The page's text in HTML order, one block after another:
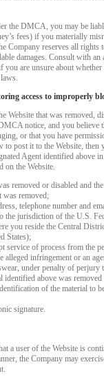
the DMCA, you may be
fees) if you materially
Company reserves all rights
damages. Consult with
are unsure about
access to improperly
Website that was removed,
notice, and you believe
or that you have
to post it to the Website, then
Agent identified above
on the Website.
removed or disabled and
was removed;
telephone number and
the jurisdiction of the U.S.
you reside the Central
States);
service of process from the
alleged infringement or an
under penalty of perjury
identified above was
of the material to
signature.
a user of the Website is
the Company may
F
R
E
E
C
R
E
DI
T